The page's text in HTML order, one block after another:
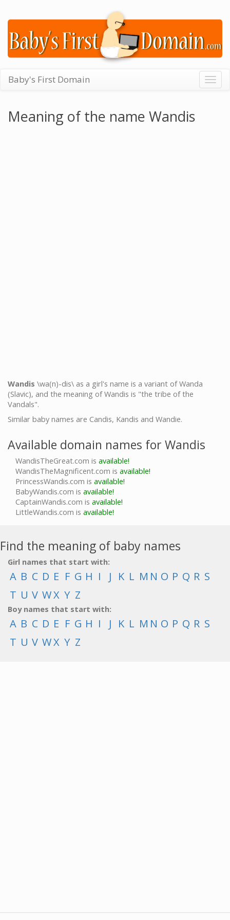
Baby's First Domain
Meaning of the name Wandis
Wandis \wa(n)-dis\ as a girl's name is a variant of Wanda
(Slavic), and the meaning of Wandis is "the tribe of the
Vandals".
Similar baby names are Candis, Kandis and Wandie.
Available domain names for Wandis
WandisTheGreat.com is available!
WandisTheMagnificent.com is available!
PrincessWandis.com is available!
BabyWandis.com is available!
CaptainWandis.com is available!
LittleWandis.com is available!
Find the meaning of baby names
Girl names that start with:
A B C D E F G H I J K L M N O P Q R S
T U V WX Y Z
Boy names that start with:
A B C D E F G H I J K L M N O P Q R S
T U V WX Y Z